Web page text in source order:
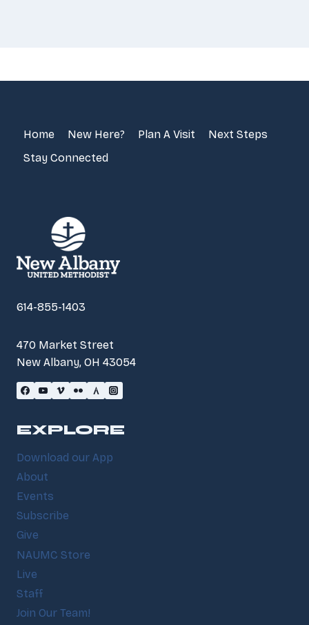
Home New Here? Plan A Visit
Next Steps
Stay Connected
614-855-1403
470 Market Street
New Albany, OH 43054
EXPLORE
Download our App
About
Events
Subscribe
Give
NAUMC Store
Live
Staff
Join Our Team!